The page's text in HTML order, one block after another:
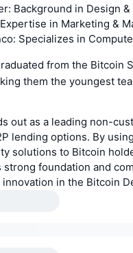
Background in Design
in Marketing &
Specializes in
from the Bitcoin
them the youngest
out as a leading non-
lending options. By
solutions to Bitcoin
strong foundation and
in the Bitcoin